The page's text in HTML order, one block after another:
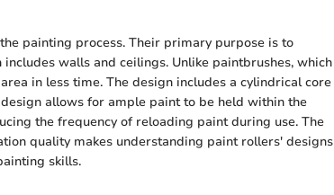
painting process. Their primary purpose is to
walls and ceilings. Unlike paintbrushes, which
in less time. The design includes a cylindrical core
allows for ample paint to be held within the
the frequency of reloading paint during use. The
quality makes understanding paint rollers' designs
skills.